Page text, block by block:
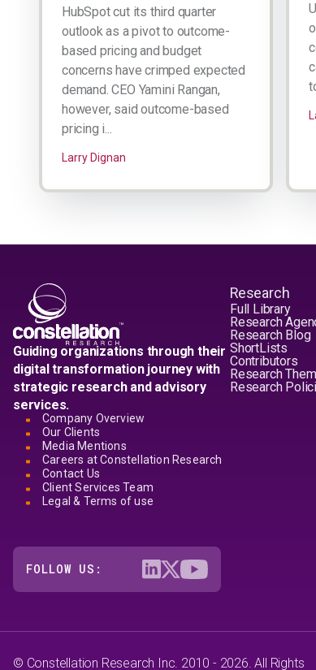
HubSpot cut its third quarter
outlook as a pivot to outcome-
based pricing and budget
concerns have crimped expected
demand. CEO Yamini Rangan,
however, said outcome-based
pricing i...
Larry Dignan
Guiding organizations through their
digital transformation journey with
strategic research and advisory
services.
Company Overview
Our Clients
Media Mentions
Careers at Constellation Research
Contact Us
Client Services Team
Legal & Terms of use
Research
Full Library
Research
Research Blog
ShortLists
Contributors
Research
Research
FOLLOW US:
© Constellation Research Inc. 2010 - 2026. All Rights